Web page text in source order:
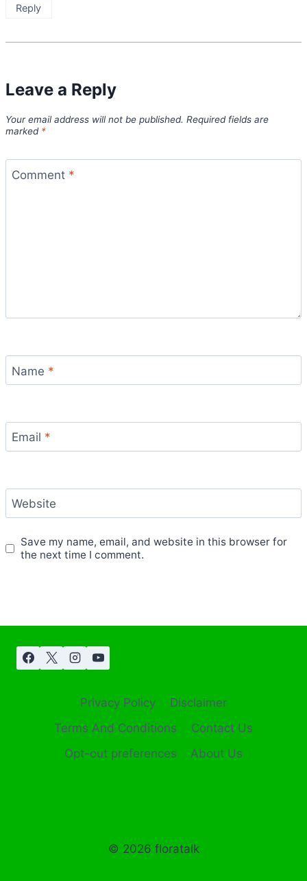
Reply
Leave a Reply
Your email address will not be published. Required fields are
marked *
Comment *
Name *
Email *
Website
Save my name, email, and website in this browser for
the next time I comment.
Privacy Policy
Disclaimer
Terms And Conditions
Contact Us
Opt-out preferences
About Us
© 2026 floratalk